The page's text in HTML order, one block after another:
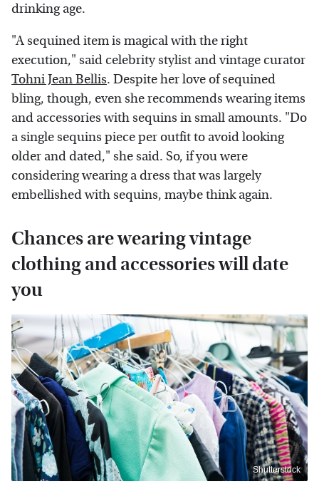
drinking age.
"A sequined item is magical with the right
execution," said celebrity stylist and vintage curator
Tohni Jean Bellis. Despite her love of sequined
bling, though, even she recommends wearing items
and accessories with sequins in small amounts. "Do
a single sequins piece per outfit to avoid looking
older and dated," she said. So, if you were
considering wearing a dress that was largely
embellished with sequins, maybe think again.
Chances are wearing vintage
clothing and accessories will date
you
Shutterstock